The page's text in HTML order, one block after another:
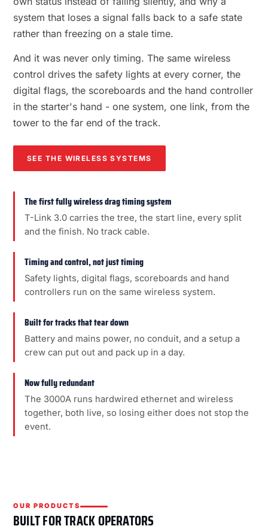
system that loses a signal falls back to a safe state
rather than freezing on a stale time.
And it was never only timing. The same wireless
control drives the safety lights at every corner, the
digital flags, the scoreboards and the hand controller
in the starter's hand - one system, one link, from the
tower to the far end of the track.
SEE THE WIRELESS SYSTEMS
The first fully wireless drag timing system
T-Link 3.0 carries the tree, the start line, every split
and the finish. No track cable.
Timing and control, not just timing
Safety lights, digital flags, scoreboards and hand
controllers run on the same wireless system.
Built for tracks that tear down
Battery and mains power, no conduit, and a setup a
crew can put out and pack up in a day.
Now fully redundant
The 3000A runs hardwired ethernet and wireless
together, both live, so losing either does not stop the
event.
OUR PRODUCTS
BUILT FOR TRACK OPERATORS